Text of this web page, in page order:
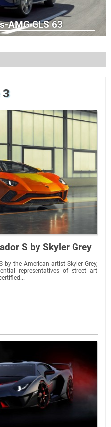
AMG GLS 63
3
S by Skyler Grey
the American artist Skyler Grey,
representatives of street art